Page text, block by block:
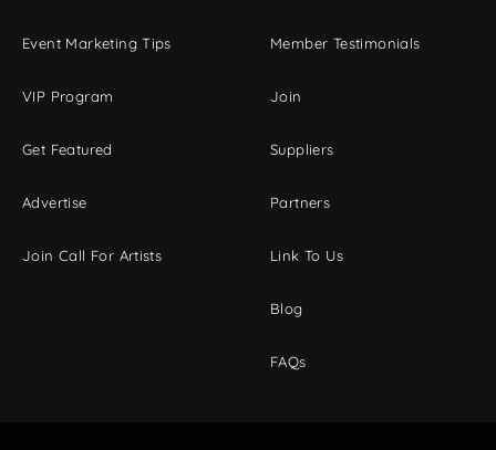
Event Marketing Tips
VIP Program
Get Featured
Advertise
Join Call For Artists
Member Testimonials
Join
Suppliers
Partners
Link To Us
Blog
FAQs